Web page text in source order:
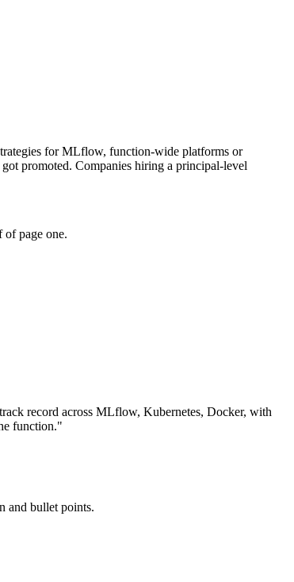
for MLflow, function-wide platforms or
promoted. Companies hiring a principal-level
of page one.
record across MLflow, Kubernetes, Docker, with
function."
and bullet points.